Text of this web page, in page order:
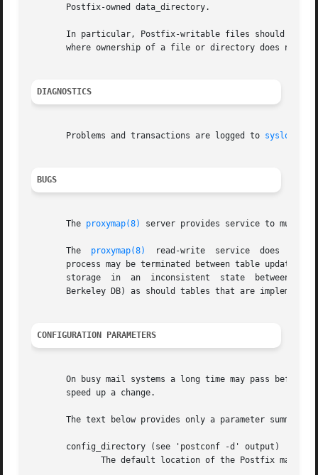
       Postfix-owned data_directory.
In particular, Postfix-writable files should
where ownership of a file or directory does not
DIAGNOSTICS
       Problems and transactions are logged to
syslogd(8)
BUGS
       The
proxymap(8) server provides service to
       The
proxymap(8)
read-write  service  does  not
process may be terminated between table updates).
       storage	in  an	inconsistent  state  between updates (for example, CDB). Tables that support "sync on update" should be safe (for example,
Berkeley DB) as should tables that are
CONFIGURATION PARAMETERS
       On busy mail systems a long time may pass before
       speed up a change.
The text below provides only a parameter summary.
       config_directory (see 'postconf -d' output)